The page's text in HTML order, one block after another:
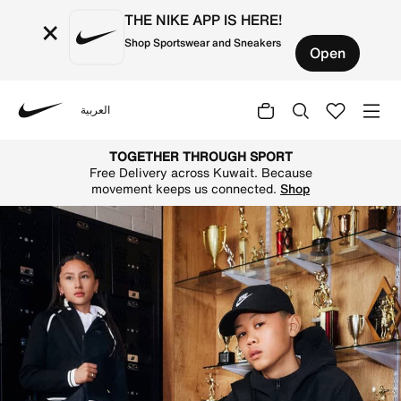
× THE NIKE APP IS HERE!
Shop Sportswear and Sneakers Open
العربية
TOGETHER THROUGH SPORT
Free Delivery across Kuwait. Because
movement keeps us connected. Shop
k
e
K
u